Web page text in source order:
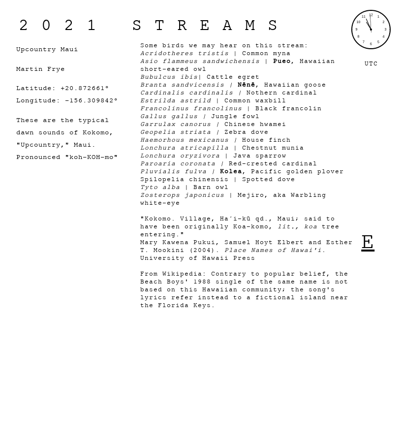
UTC
E
STREAMS
Upcountry Maui
Martin Frye
Latitude: +20.872661°
Longitude: -156.309842°
These are the typical
dawn sounds of Kokomo,
"Upcountry," Maui.
Pronounced "koh-KOH-mo"
Some birds we may hear on this stream:
Acridotheres tristis | Common myna
Asio flammeus sandwichensis |Pueo , Hawaiian
short-eared owl
Bubulcus ibis | Cattle egret
Branta sandvicensis |Nēnē , Hawaiian goose
Cardinalis cardinalis |Nothern cardinal
Estrilda astrild | Common waxbill
Francolinus francolinus | Black francolin
Gallus gallus | Jungle fowl
Garrulax canorus |Chinese hwamei
Geopelia striata | Zebra dove
Haemorhous mexicanus |House finch
Lonchura atricapilla | Chestnut munia
Lonchura oryzivora | Java sparrow
Paroaria coronata |Red-crested cardinal
Pluvialis fulva |Kolea , Pacific golden plover
Spilopelia chinensis | Spotted dove
Tyto alba | Barn owl
Zosterops japonicus | Mejiro, aka Warbling
white-eye
"Kokomo. Village, Haʻi-kū qd., Maui; said to
have been originally Koa-komo, lit., koa tree
entering."
Mary Kawena Pukui, Samuel Hoyt Elbert and Esther
T. Mookini (2004). Place Names of Hawai'i .
University of Hawaii Press
From Wikipedia: Contrary to popular belief, the
Beach Boys' 1988 single of the same name is not
based on this Hawaiian community; the song's
lyrics refer instead to a fictional island near
the Florida Keys.